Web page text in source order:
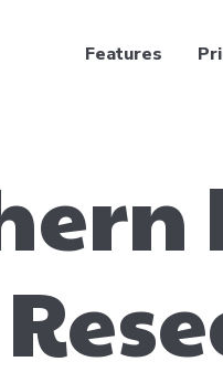
Features